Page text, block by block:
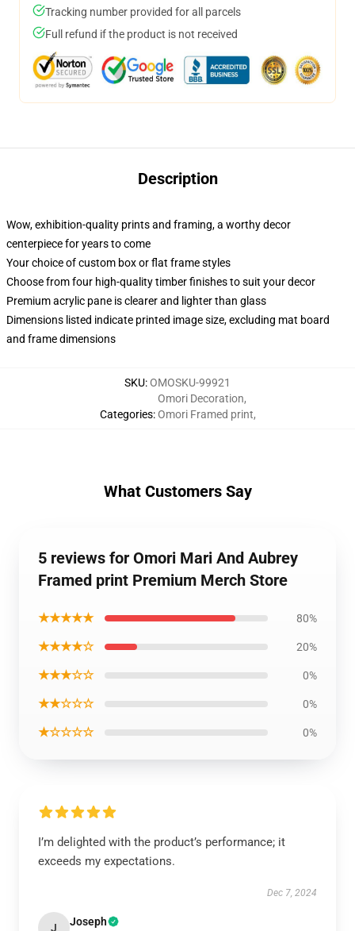
Tracking number provided for all parcels
Full refund if the product is not received
Description
Wow, exhibition-quality prints and framing, a worthy decor
centerpiece for years to come
Your choice of custom box or flat frame styles
Choose from four high-quality timber finishes to suit your decor
Premium acrylic pane is clearer and lighter than glass
Dimensions listed indicate printed image size, excluding mat board
and frame dimensions
SKU:OMOSKU-99921
Categories:
Omori Decoration,
Omori Framed print,
What Customers Say
5 reviews for Omori Mari And Aubrey
Framed print Premium Merch Store
★★★★★ 80%
★★★★☆ 20%
★★★☆☆ 0%
★★☆☆☆ 0%
★☆☆☆☆ 0%
I’m delighted with the product’s performance; it
exceeds my expectations.
Dec 7, 2024
J Joseph